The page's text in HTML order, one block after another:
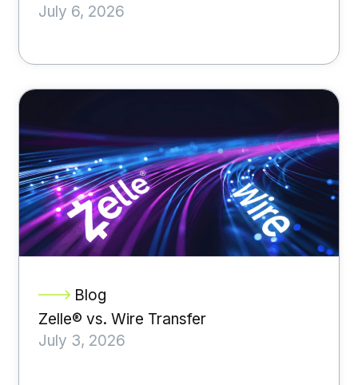
July 6, 2026
Blog
Zelle® vs. Wire Transfer
July 3, 2026